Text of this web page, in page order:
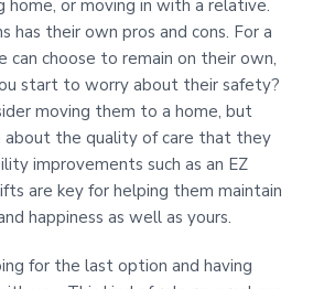
home, or moving in with a relative.
has their own pros and cons. For a
can choose to remain on their own,
start to worry about their safety?
moving them to a home, but
about the quality of care that they
improvements such as an EZ
are key for helping them maintain
happiness as well as yours.
for the last option and having